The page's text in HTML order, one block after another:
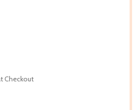
Checkout